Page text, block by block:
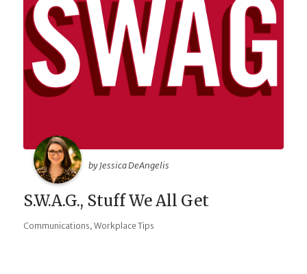
by Jessica DeAngelis
S.W.A.G., Stuff We All Get
Communications, Workplace Tips